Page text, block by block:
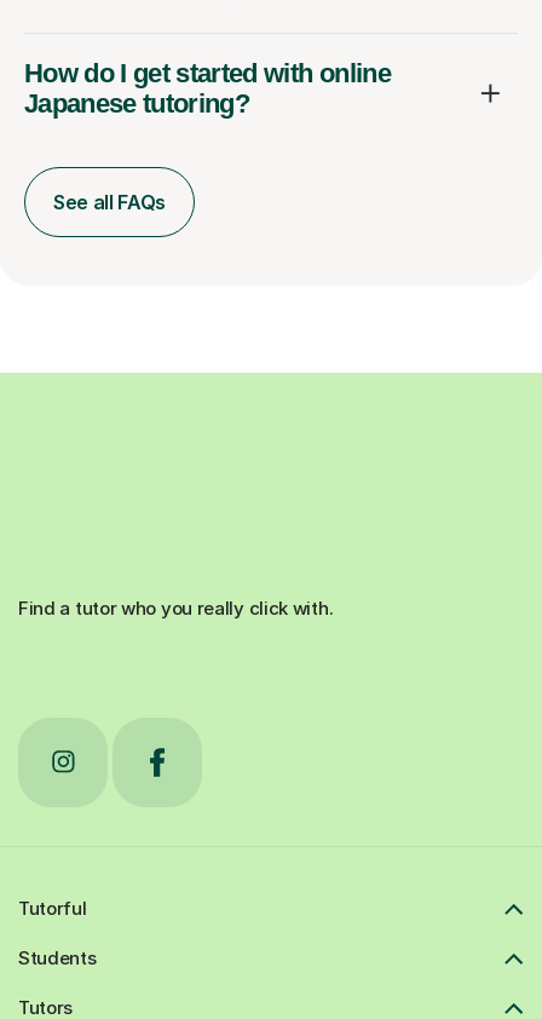
How do I get started with online
Japanese tutoring?
See all FAQs
Find a tutor who you really click with.
Tutorful
Students
Tutors